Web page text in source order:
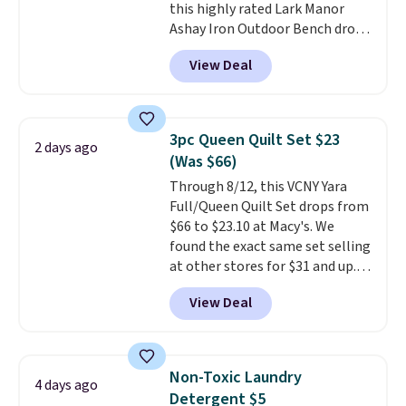
price elsewhere for the same
one. Log into your free Macy's
Rewards account to get free
shipping at $39. Otherwise,
Last Act merchandise is final
sale, so no returns, exchanges,
or price adjustments are
allowed.
this highly rated Lark Manor
Ashay Iron Outdoor Bench drops
from $82.99 to $61.99. Other
stores sell similar ones for at
least $100. It comfortably fits
armrests and a sloped seat for
comfort.
View Deal
2 days ago
3pc Queen Quilt Set $23
(Was $66)
Through 8/12, this VCNY Yara
Full/Queen Quilt Set drops from
$66 to $23.10 at Macy's. We
found the exact same set selling
at other stores for $31 and up.
The set is also available in king-
size for only $1.40 more.
set is reversible, making it a
bedroom a quick glam-up
anytime.Choose from two
View Deal
4 days ago
Non-Toxic Laundry
Detergent $5